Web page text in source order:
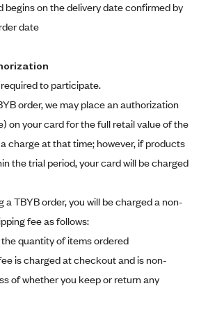
begins on the delivery date confirmed by
date
to participate.
order, we may place an authorization
on your card for the full retail value of the
charge at that time; however, if products
the trial period, your card will be charged
TBYB order, you will be charged a non-
fee as follows:
quantity of items ordered
is charged at checkout and is non-
of whether you keep or return any